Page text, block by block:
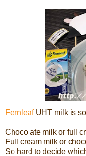
FernleafUHT milk is
Chocolate milk or full
Full cream milk or
So hard to decide